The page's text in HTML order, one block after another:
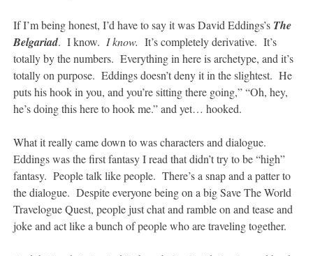
If I’m being honest, I’d have to say it was David Eddings’s The
Belgariad. I know. I know. It’s completely derivative. It’s
totally by the numbers. Everything in here is archetype, and it’s
totally on purpose. Eddings doesn’t deny it in the slightest. He
puts his hook in you, and you’re sitting there going,” “Oh, hey,
he’s doing this here to hook me.” and yet… hooked.
What it really came down to was characters and dialogue.
Eddings was the first fantasy I read that didn’t try to be “high”
fantasy. People talk like people. There’s a snap and a patter to
the dialogue. Despite everyone being on a big Save The World
Travelogue Quest, people just chat and ramble on and tease and
joke and act like a bunch of people who are traveling together.